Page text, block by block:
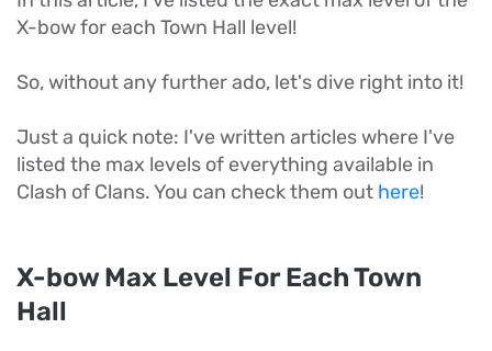
X-bow for each Town Hall level!
So, without any further ado, let's dive right into it!
Just a quick note: I've written articles where I've
listed the max levels of everything available in
Clash of Clans. You can check them out here!
X-bow Max Level For Each Town
Hall